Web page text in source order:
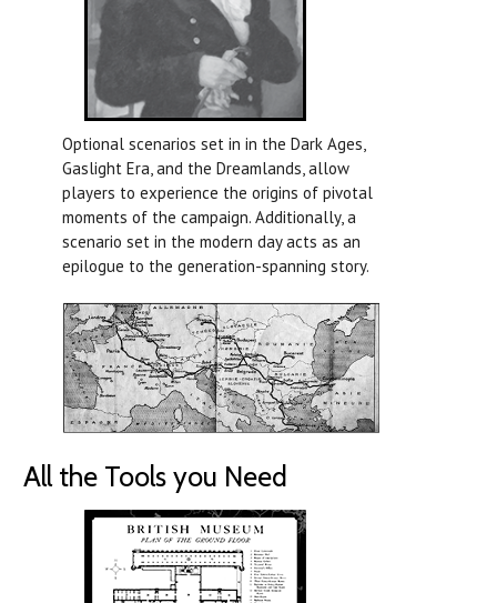
Optional scenarios set in in the Dark Ages,
Gaslight Era, and the Dreamlands, allow
players to experience the origins of pivotal
moments of the campaign. Additionally, a
scenario set in the modern day acts as an
epilogue to the generation-spanning story.
All the Tools you Need